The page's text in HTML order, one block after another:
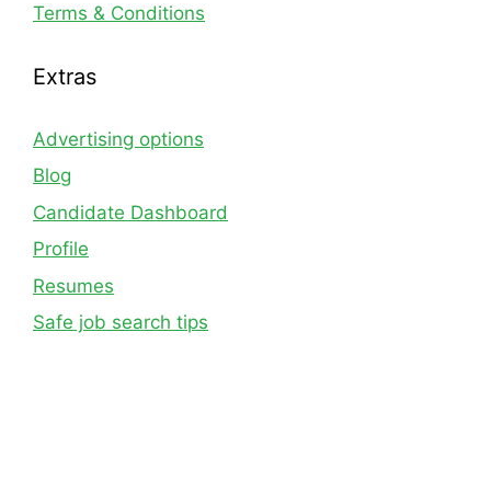
Terms & Conditions
Extras
Advertising options
Blog
Candidate Dashboard
Profile
Resumes
Safe job search tips